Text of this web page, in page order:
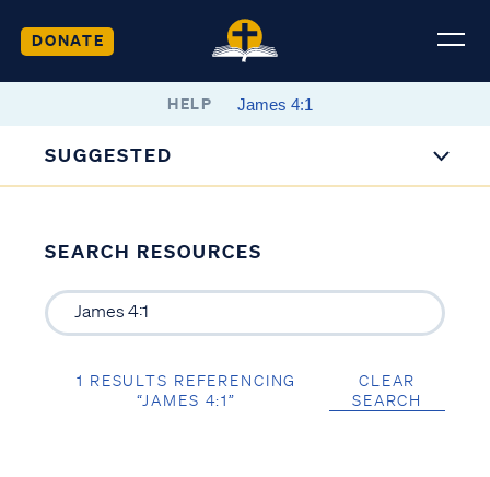
DONATE
HELP
SUGGESTED
SEARCH RESOURCES
1 RESULTS REFERENCING
“JAMES 4:1”
CLEAR
SEARCH